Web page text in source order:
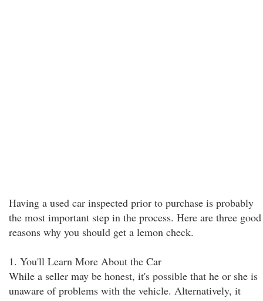
Having a used car inspected prior to purchase is probably
the most important step in the process. Here are three good
reasons why you should get a lemon check.
1. You'll Learn More About the Car
While a seller may be honest, it's possible that he or she is
unaware of problems with the vehicle. Alternatively, it